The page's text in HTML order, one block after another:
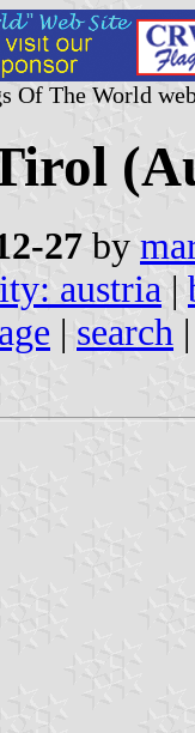
Of The World
27 by
austria |
| search